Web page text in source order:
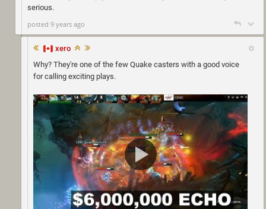
serious.
posted 9 years ago
xero
Why? They're one of the few Quake casters with a good voice
for calling exciting plays.